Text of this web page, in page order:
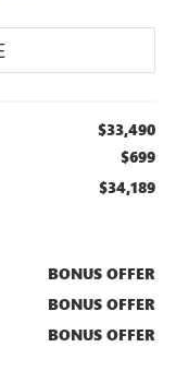
$33,490
$699
$34,189
BONUS OFFER
BONUS OFFER
BONUS OFFER